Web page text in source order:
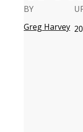
BY
Greg Harvey